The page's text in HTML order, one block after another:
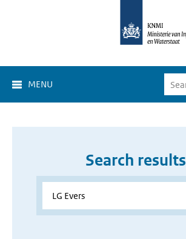
MENU
Search results